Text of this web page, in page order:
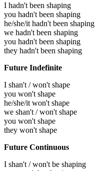
I hadn't been shaping
you hadn't been shaping
he/she/it hadn't been shaping
we hadn't been shaping
you hadn't been shaping
they hadn't been shaping
Future Indefinite
I shan't / won't shape
you won't shape
he/she/it won't shape
we shan't / won't shape
you won't shape
they won't shape
Future Continuous
I shan't / won't be shaping